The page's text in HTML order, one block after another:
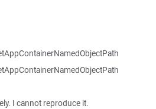
I cannot reproduce it.